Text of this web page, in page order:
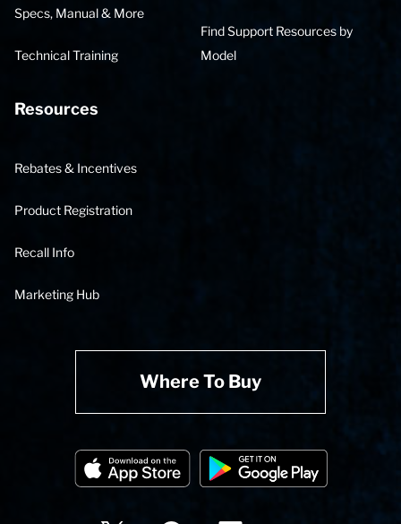
Specs, Manual & More
Technical Training
Find Support Resources by
Model
Resources
Rebates & Incentives
Product Registration
Recall Info
Marketing Hub
Where To Buy